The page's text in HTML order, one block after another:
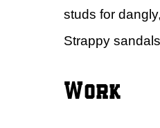
studs for
Strappy
Work